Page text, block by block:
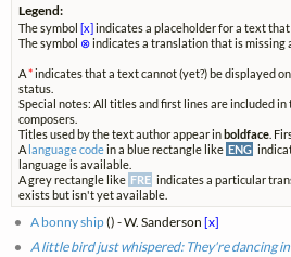
Legend:
The symbol[x]indicates a placeholder for a text
The symbol ⊗indicates a translation that is missing
A*indicates that a text cannot (yet?) be displayed
status.
Special notes: All titles and first lines are included
composers.
Titles used by the text author appear inboldface .
A language codein a blue rectangle like ENG
language is available.
A grey rectangle like FRE indicates a particular
exists but isn't yet available.
A bonny ship() - W. Sanderson[x]
A little bird just whispered: They're dancing